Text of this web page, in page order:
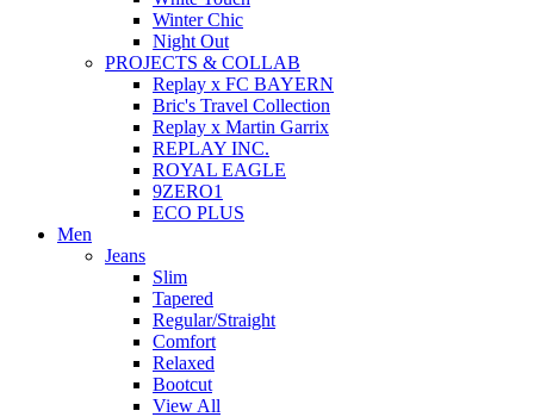
Winter Chic
Night Out
PROJECTS & COLLAB
Replay x FC BAYERN
Bric's Travel Collection
Replay x Martin Garrix
REPLAY INC.
ROYAL EAGLE
9ZERO1
ECO PLUS
Men
Jeans
Slim
Tapered
Regular/Straight
Comfort
Relaxed
Bootcut
View All